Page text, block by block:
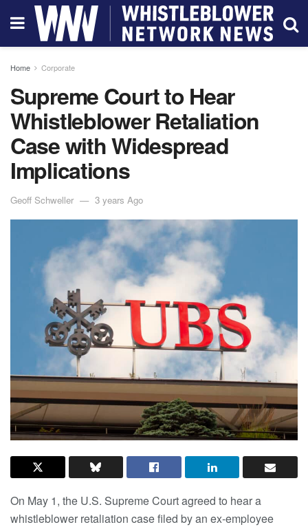
Home Corporate
Supreme Court to Hear
Whistleblower Retaliation
Case with Widespread
Implications
Geoff Schweller 3 years Ago
On May 1, the U.S. Supreme Court agreed to hear a
whistleblower retaliation case filed by an ex-employee